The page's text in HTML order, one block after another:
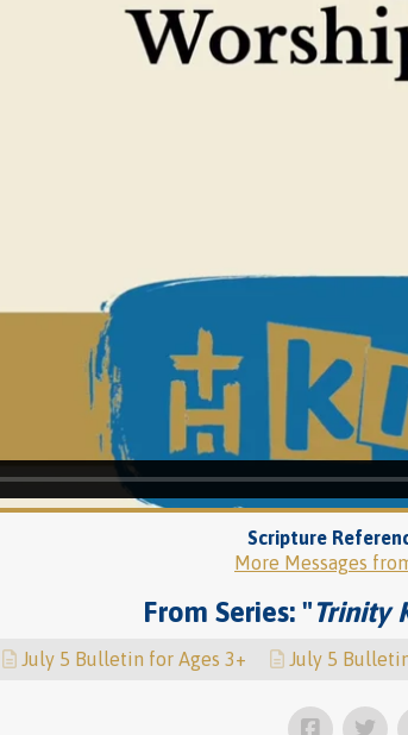
Scripture
More Messages
From Series: "Trinity
July 5 Bulletin for Ages 3+ July 5